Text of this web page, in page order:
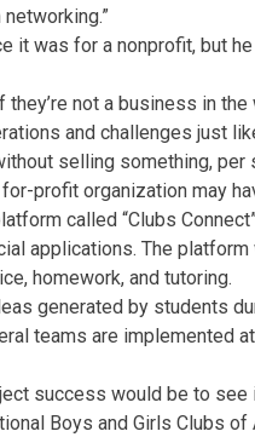
it was for a nonprofit, but
not a business in the
and challenges just
selling something, per
profit organization may
called “Clubs
applications. The
homework, and tutoring.
generated by students
teams are implemented
success would be to
Boys and Girls Clubs of